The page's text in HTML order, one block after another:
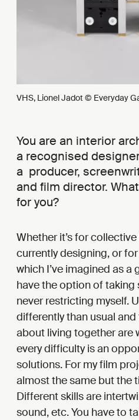
VHS, Lionel Jadot © Everyday
You are an interior
a recognised
a producer,
and film director.
for you?
Whether it’s for
currently designing, or
which I’ve imagined as a
have the option of taking
never restricting myself.
differently than usual
about living together are
every difficulty is an
solutions. For my film
almost the same but the
Different skills are
sound, etc. You have to